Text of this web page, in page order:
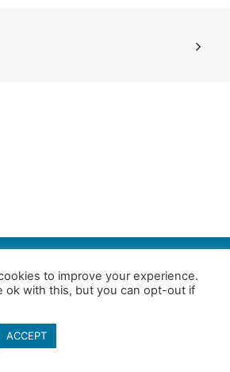
4in10 London’s Child Poverty Network |
of our members | Website by
to improve your experience.
ok with this, but you can opt-out if
ACCEPT